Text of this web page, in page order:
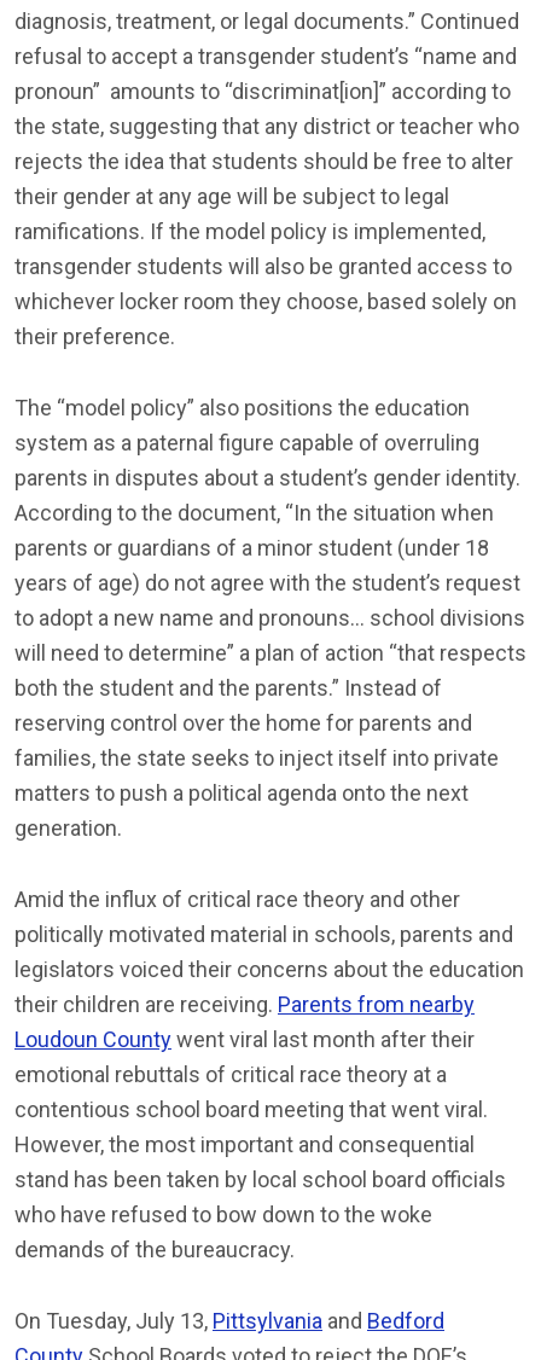
diagnosis, treatment, or legal documents.” Continued
refusal to accept a transgender student’s “name and
pronoun” amounts to “discriminat[ion]” according to
the state, suggesting that any district or teacher who
rejects the idea that students should be free to alter
their gender at any age will be subject to legal
ramifications. If the model policy is implemented,
transgender students will also be granted access to
whichever locker room they choose, based solely on
their preference.
The “model policy” also positions the education
system as a paternal figure capable of overruling
parents in disputes about a student’s gender identity.
According to the document, “In the situation when
parents or guardians of a minor student (under 18
years of age) do not agree with the student’s request
to adopt a new name and pronouns… school divisions
will need to determine” a plan of action “that respects
both the student and the parents.” Instead of
reserving control over the home for parents and
families, the state seeks to inject itself into private
matters to push a political agenda onto the next
generation.
Amid the influx of critical race theory and other
politically motivated material in schools, parents and
legislators voiced their concerns about the education
their children are receiving. Parents from nearby
Loudoun Countywent viral last month after their
emotional rebuttals of critical race theory at a
contentious school board meeting that went viral.
However, the most important and consequential
stand has been taken by local school board officials
who have refused to bow down to the woke
demands of the bureaucracy.
On Tuesday, July 13, Pittsylvania and Bedford